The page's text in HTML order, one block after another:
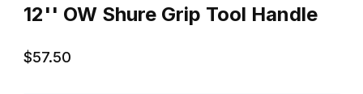
12'' OW Shure Grip Tool Handle
$57.50